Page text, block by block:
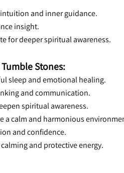
and inner guidance.
insight.
for deeper spiritual awareness.
Stones:
sleep and emotional healing.
and communication.
spiritual awareness.
a calm and harmonious
and confidence.
and protective energy.